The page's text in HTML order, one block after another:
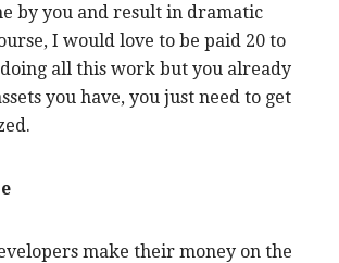
by you and result in dramatic
I would love to be paid 20 to
all this work but you already
you have, you just need to get
make their money on the